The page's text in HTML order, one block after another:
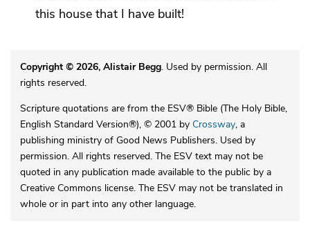
this house that I have built!
Copyright © 2026, Alistair Begg. Used by permission. All
rights reserved.
Scripture quotations are from the ESV® Bible (The Holy Bible,
English Standard Version®), © 2001 by Crossway, a
publishing ministry of Good News Publishers. Used by
permission. All rights reserved. The ESV text may not be
quoted in any publication made available to the public by a
Creative Commons license. The ESV may not be translated in
whole or in part into any other language.